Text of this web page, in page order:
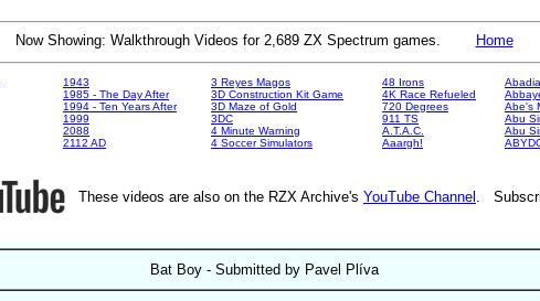
Now Showing: Walkthrough Videos for 2,689 ZX Spectrum games. Home
1943
1985 - The Day After
1994 - Ten Years After
1999
2088
2112 AD
3 Reyes Magos
3D Construction Kit Game
3D Maze of Gold
3DC
4 Minute Warning
4 Soccer Simulators
48 Irons
4K Race Refueled
720 Degrees
911 TS
A.T.A.C.
Aaargh!
Abe's
Abu
Abu
These videos are also on the RZX Archive's YouTube Channel .
Bat Boy - Submitted by Pavel Plíva